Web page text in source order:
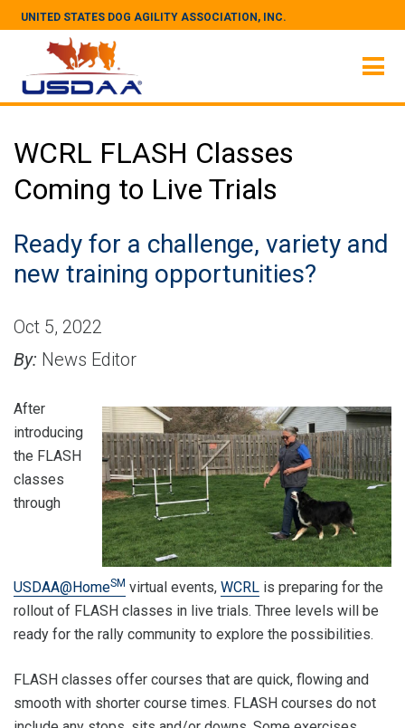
UNITED STATES DOG AGILITY ASSOCIATION, INC.
WCRL FLASH Classes
Coming to Live Trials
Ready for a challenge, variety and
new training opportunities?
Oct 5, 2022
By: News Editor
After
introducing
the FLASH
classes
through
USDAA@HomeSM virtual events, WCRL is preparing for the
rollout of FLASH classes in live trials. Three levels will be
ready for the rally community to explore the possibilities.
FLASH classes offer courses that are quick, flowing and
smooth with shorter course times. FLASH courses do not